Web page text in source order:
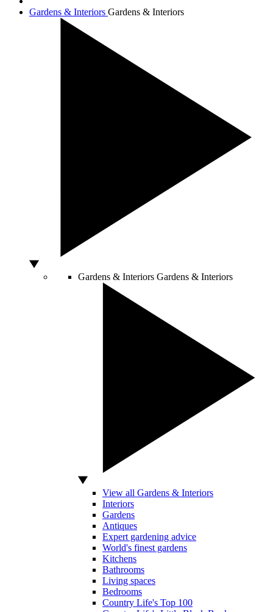
Gardens & Interiors Gardens & Interiors
Gardens & Interiors Gardens & Interiors
View all Gardens & Interiors
Interiors
Gardens
Antiques
Expert gardening advice
World's finest gardens
Kitchens
Bathrooms
Living spaces
Bedrooms
Country Life's Top 100